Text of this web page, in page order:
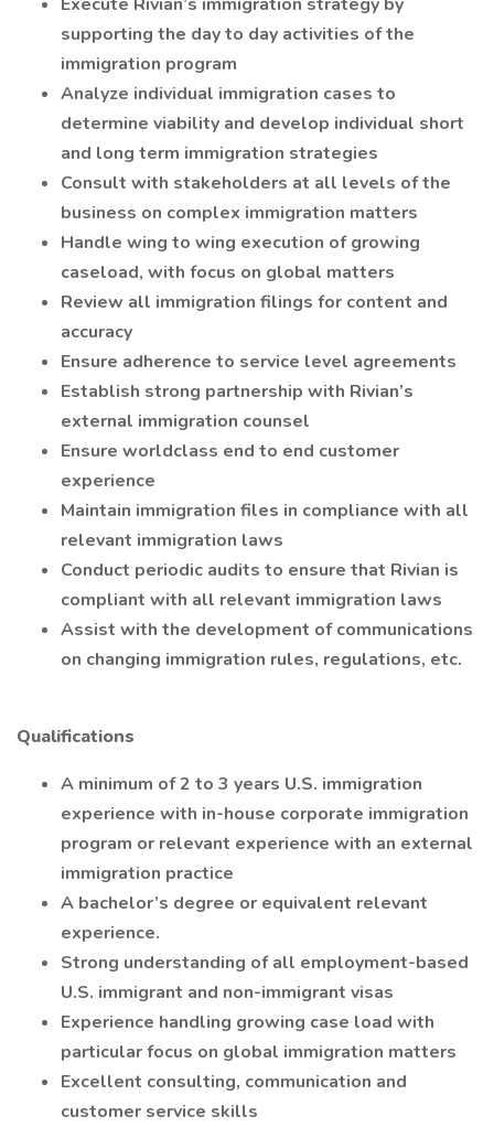
supporting the day to day activities of the
immigration program
Analyze individual immigration cases to
determine viability and develop individual short
and long term immigration strategies
Consult with stakeholders at all levels of the
business on complex immigration matters
Handle wing to wing execution of growing
caseload, with focus on global matters
Review all immigration filings for content and
accuracy
Ensure adherence to service level agreements
Establish strong partnership with Rivian’s
external immigration counsel
Ensure worldclass end to end customer
experience
Maintain immigration files in compliance with all
relevant immigration laws
Conduct periodic audits to ensure that Rivian is
compliant with all relevant immigration laws
Assist with the development of communications
on changing immigration rules, regulations, etc.
Qualifications
A minimum of 2 to 3 years U.S. immigration
experience with in-house corporate immigration
program or relevant experience with an external
immigration practice
A bachelor’s degree or equivalent relevant
experience.
Strong understanding of all employment-based
U.S. immigrant and non-immigrant visas
Experience handling growing case load with
particular focus on global immigration matters
Excellent consulting, communication and
customer service skills